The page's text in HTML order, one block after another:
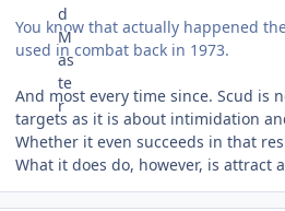
You know that actually happened
used in combat back in 1973.
And most every time since. Scud is
targets as it is about intimidation
Whether it even succeeds in that
What it does do, however, is attract